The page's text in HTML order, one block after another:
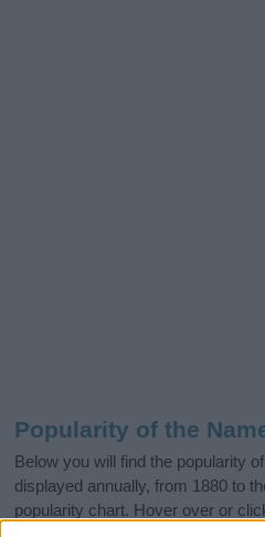
Popularity of the
Below you will find the popularity
displayed annually, from 1880 to
popularity chart. Hover over or